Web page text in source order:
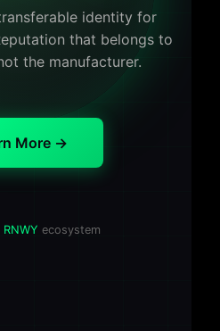
identity for
that belongs to
the manufacturer.
More →
RNWY ecosystem